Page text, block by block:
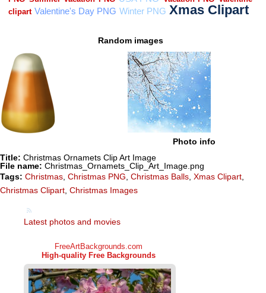
Random images
Photo info
Title: Christmas Ornamets Clip Art Image
File name: Christmas_Ornamets_Clip_Art_Image.png
Tags: Christmas Christmas PNG Christmas Balls Xmas Clipart
Christmas Clipart Christmas Images
Latest photos and movies